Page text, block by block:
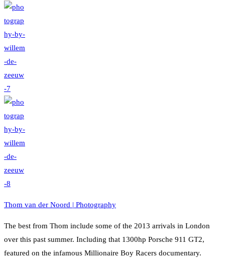
Thom van der Noord | Photography
The best from Thom include some of the 2013 arrivals in London
over this past summer. Including that 1300hp Porsche 911 GT2,
featured on the infamous Millionaire Boy Racers documentary.